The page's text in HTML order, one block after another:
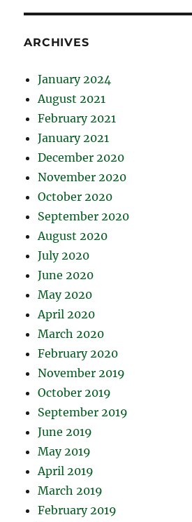
ARCHIVES
January 2024
August 2021
February 2021
January 2021
December 2020
November 2020
October 2020
September 2020
August 2020
July 2020
June 2020
May 2020
April 2020
March 2020
February 2020
November 2019
October 2019
September 2019
June 2019
May 2019
April 2019
March 2019
February 2019